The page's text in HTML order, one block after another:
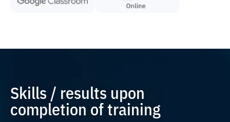
Skills / results upon
completion of training